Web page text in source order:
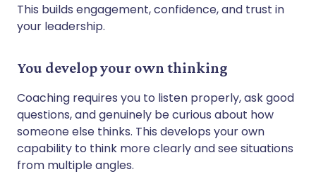
This builds engagement, confidence, and trust in
your leadership.
You develop your own thinking
Coaching requires you to listen properly, ask good
questions, and genuinely be curious about how
someone else thinks. This develops your own
capability to think more clearly and see situations
from multiple angles.